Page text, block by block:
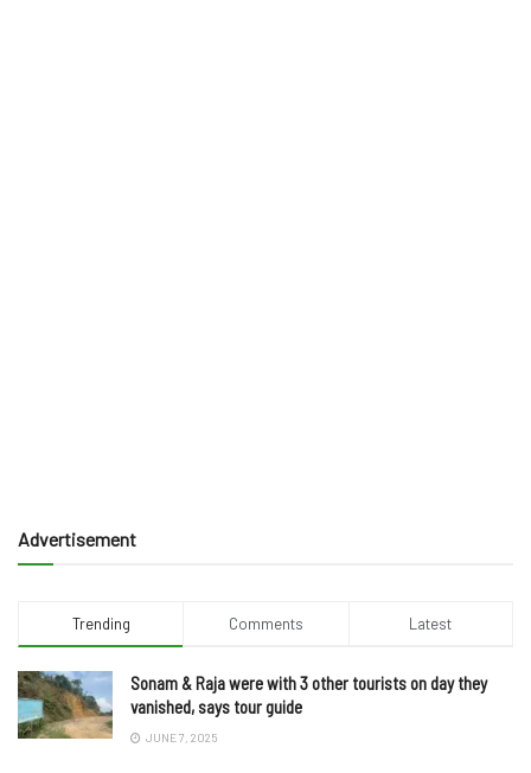
Advertisement
Trending Comments Latest
Sonam & Raja were with 3 other tourists on day they
vanished, says tour guide
JUNE 7, 2025